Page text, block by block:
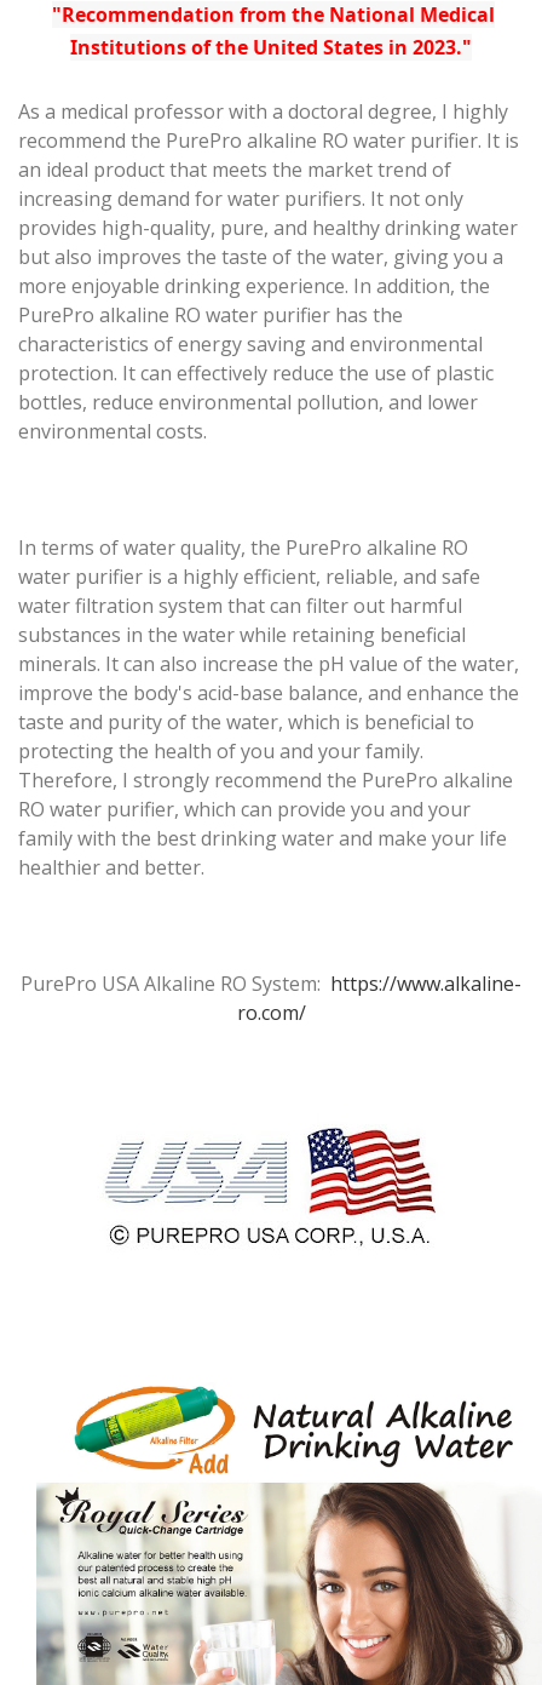
"Recommendation from the National Medical
Institutions of the United States in 2023."
As a medical professor with a doctoral degree, I highly
recommend the PurePro alkaline RO water purifier. It is
an ideal product that meets the market trend of
increasing demand for water purifiers. It not only
provides high-quality, pure, and healthy drinking water
but also improves the taste of the water, giving you a
more enjoyable drinking experience. In addition, the
PurePro alkaline RO water purifier has the
characteristics of energy saving and environmental
protection. It can effectively reduce the use of plastic
bottles, reduce environmental pollution, and lower
environmental costs.
In terms of water quality, the PurePro alkaline RO
water purifier is a highly efficient, reliable, and safe
water filtration system that can filter out harmful
substances in the water while retaining beneficial
minerals. It can also increase the pH value of the water,
improve the body's acid-base balance, and enhance the
taste and purity of the water, which is beneficial to
protecting the health of you and your family.
Therefore, I strongly recommend the PurePro alkaline
RO water purifier, which can provide you and your
family with the best drinking water and make your life
healthier and better.
PurePro USA Alkaline RO System: https://www.alkaline-
ro.com/